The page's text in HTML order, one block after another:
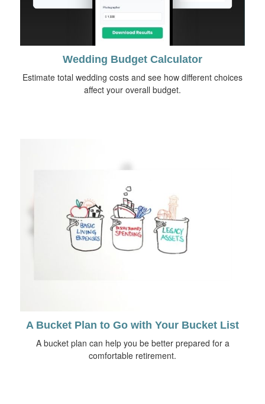
Wedding Budget Calculator
Estimate total wedding costs and see how different choices
affect your overall budget.
A Bucket Plan to Go with Your Bucket List
A bucket plan can help you be better prepared for a
comfortable retirement.